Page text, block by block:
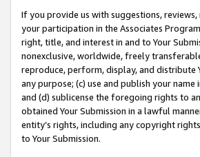
If you provide us with suggestions,
your participation in the Associates
right, title, and interest in and to Your
nonexclusive, worldwide, freely
reproduce, perform, display, and distribute
any purpose; (c) use and publish your
and (d) sublicense the foregoing rights to
obtained Your Submission in a lawful
entity’s rights, including any copyright
to Your Submission.